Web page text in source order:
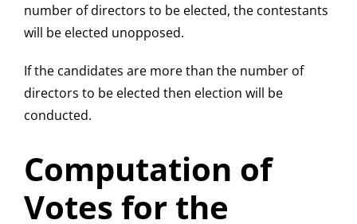
number of directors to be elected, the contestants
will be elected unopposed.
If the candidates are more than the number of
directors to be elected then election will be
conducted.
Computation of
Votes for the